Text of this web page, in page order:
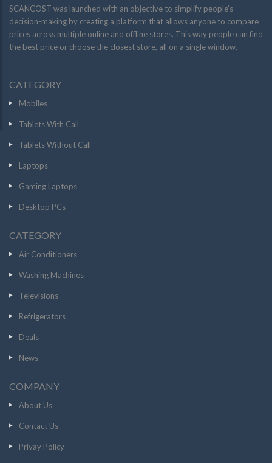
SCANCOST was launched with an objective to simplify people’s
decision-making by creating a platform that allows anyone to compare
prices across multiple online and offline stores. This way people can find
the best price or choose the closest store, all on a single window.
CATEGORY
Mobiles
Tablets With Call
Tablets Without Call
Laptops
Gaming Laptops
Desktop PCs
CATEGORY
Air Conditioners
Washing Machines
Televisions
Refrigerators
Deals
News
COMPANY
About Us
Contact Us
Privay Policy